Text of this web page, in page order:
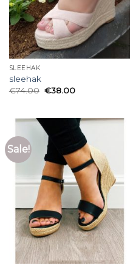
SLEEHAK
sleehak
€74.00 €38.00
Sale!